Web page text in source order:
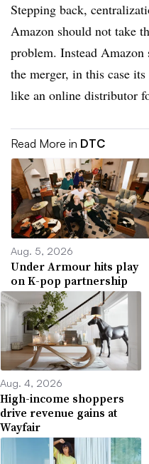
Stepping back,
Amazon should not take
problem. Instead
the merger, in this case
like an online distributor
Read More in DTC
Aug. 5, 2026
Under Armour hits play
on K-pop partnership
Aug. 4, 2026
High-income shoppers
drive revenue gains at
Wayfair